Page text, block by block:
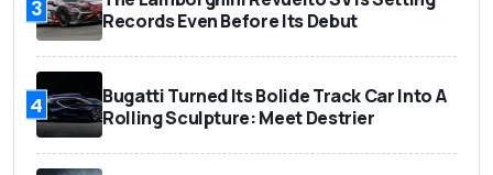
3
Records Even Before Its Debut
4
Bugatti Turned Its Bolide Track Car Into A
Rolling Sculpture: Meet Destrier